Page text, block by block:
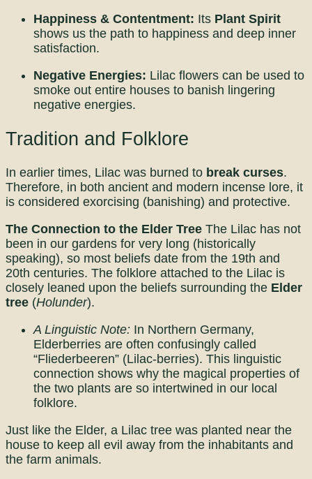
Happiness & Contentment: Its Plant Spirit
shows us the path to happiness and deep inner
satisfaction.
Negative Energies: Lilac flowers can be used to
smoke out entire houses to banish lingering
negative energies.
Tradition and Folklore
In earlier times, Lilac was burned to break curses.
Therefore, in both ancient and modern incense lore, it
is considered exorcising (banishing) and protective.
The Connection to the Elder Tree The Lilac has not
been in our gardens for very long (historically
speaking), so most beliefs date from the 19th and
20th centuries. The folklore attached to the Lilac is
closely leaned upon the beliefs surrounding the Elder
tree (Holunder).
A Linguistic Note: In Northern Germany,
Elderberries are often confusingly called
“Fliederbeeren” (Lilac-berries). This linguistic
connection shows why the magical properties of
the two plants are so intertwined in our local
folklore.
Just like the Elder, a Lilac tree was planted near the
house to keep all evil away from the inhabitants and
the farm animals.